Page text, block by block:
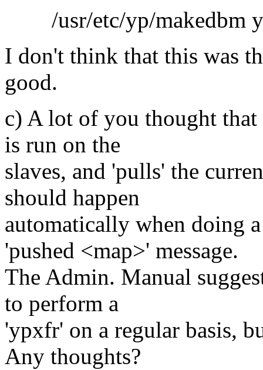
/usr/etc/yp/makedbm
I don't think that this was
good.
c) A lot of you thought
is run on the
slaves, and 'pulls' the
should happen
automatically when doing
'pushed <map>' message.
The Admin. Manual
to perform a
'ypxfr' on a regular basis,
Any thoughts?